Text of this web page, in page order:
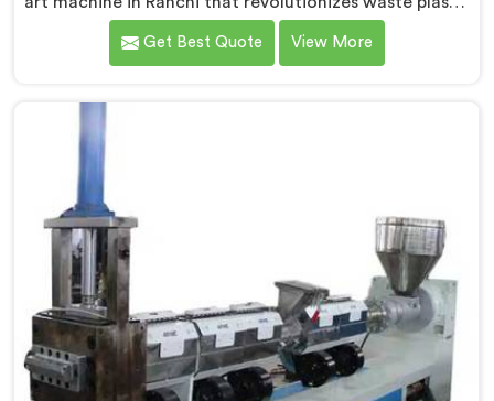
reprocessing. We are renowned as the leading
Compactor Waste Plastic Reprocessing Machine
sustainability and innovation drives us to deliver high-
quality equipment in Ranchi that tackles the
Get Best Quote View More